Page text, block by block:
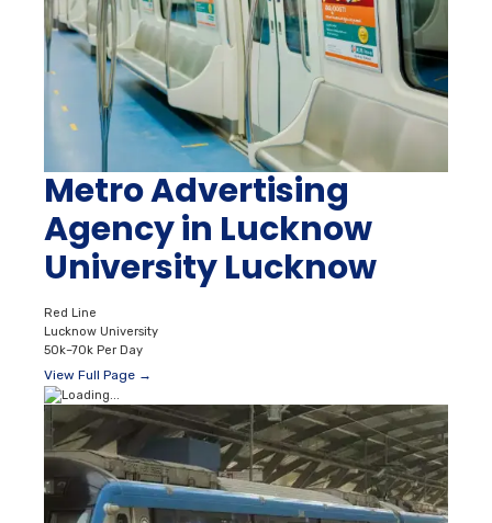
Metro Advertising
Agency in Lucknow
University Lucknow
Red Line
Lucknow University
50k–70k Per Day
View Full Page →